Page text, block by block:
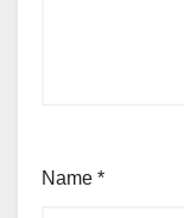
Name *